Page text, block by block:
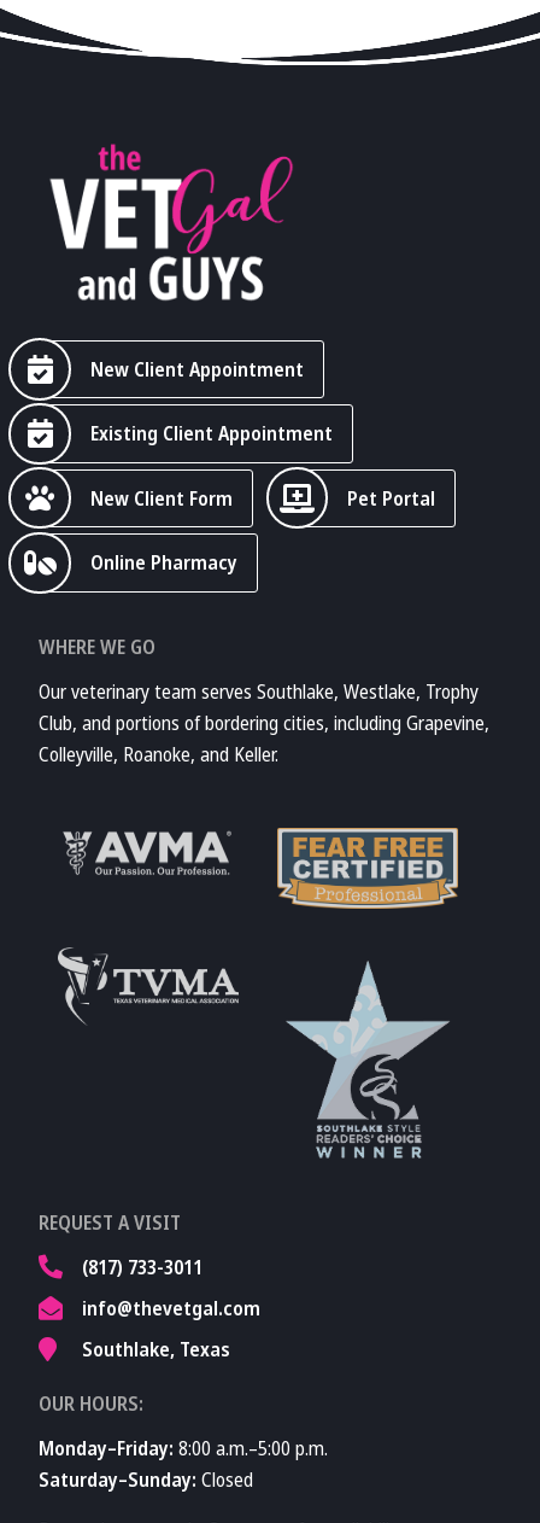
New Client Appointment
Existing Client Appointment
New Client Form Pet Portal
Online Pharmacy
WHERE WE GO
Our veterinary team serves Southlake, Westlake, Trophy
Club, and portions of bordering cities, including Grapevine,
Colleyville, Roanoke, and Keller.
Fear Free
Accreditations
REQUEST A VISIT
(817) 733-3011
info@thevetgal.com
Southlake, Texas
OUR HOURS:
Monday–Friday: 8:00 a.m.–5:00 p.m.
Saturday–Sunday: Closed